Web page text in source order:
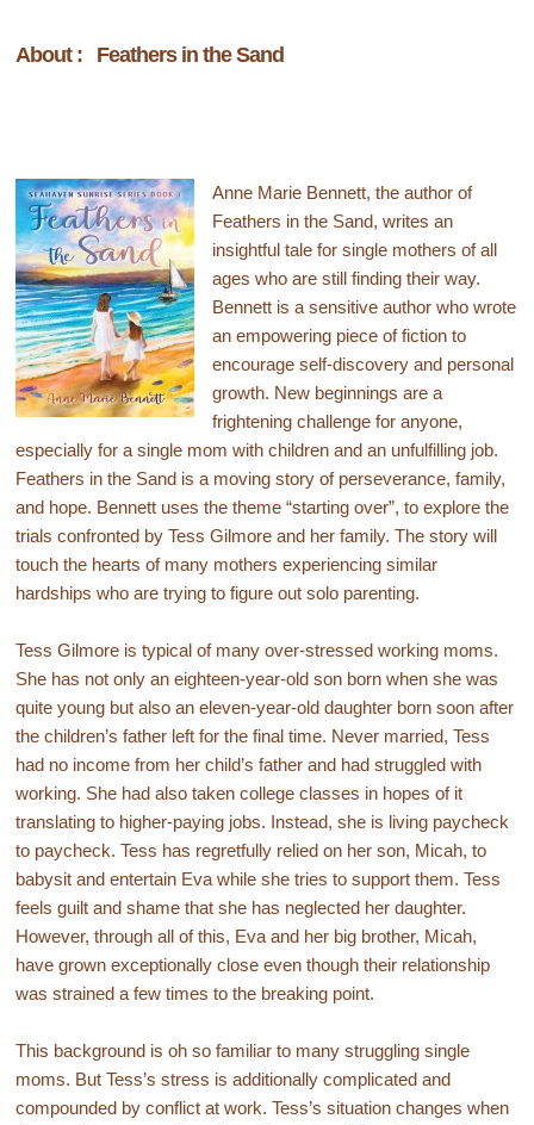
About : Feathers in the Sand
Anne Marie Bennett, the author of
Feathers in the Sand, writes an
insightful tale for single mothers of all
ages who are still finding their way.
Bennett is a sensitive author who wrote
an empowering piece of fiction to
encourage self-discovery and personal
growth. New beginnings are a
frightening challenge for anyone,
especially for a single mom with children and an unfulfilling job.
Feathers in the Sand is a moving story of perseverance, family,
and hope. Bennett uses the theme “starting over”, to explore the
trials confronted by Tess Gilmore and her family. The story will
touch the hearts of many mothers experiencing similar
hardships who are trying to figure out solo parenting.
Tess Gilmore is typical of many over-stressed working moms.
She has not only an eighteen-year-old son born when she was
quite young but also an eleven-year-old daughter born soon after
the children’s father left for the final time. Never married, Tess
had no income from her child’s father and had struggled with
working. She had also taken college classes in hopes of it
translating to higher-paying jobs. Instead, she is living paycheck
to paycheck. Tess has regretfully relied on her son, Micah, to
babysit and entertain Eva while she tries to support them. Tess
feels guilt and shame that she has neglected her daughter.
However, through all of this, Eva and her big brother, Micah,
have grown exceptionally close even though their relationship
was strained a few times to the breaking point.
This background is oh so familiar to many struggling single
moms. But Tess’s stress is additionally complicated and
compounded by conflict at work. Tess’s situation changes when